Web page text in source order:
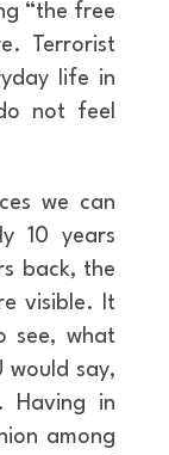
“the free
Terrorist
life in
not feel
we can
10 years
back, the
visible. It
see, what
say,
Having in
among